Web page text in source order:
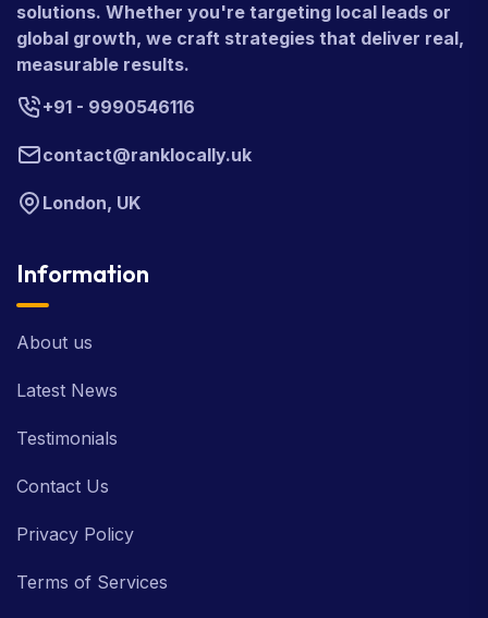
solutions. Whether you're targeting local leads or
global growth, we craft strategies that deliver real,
measurable results.
+91 - 9990546116
contact@ranklocally.uk
London, UK
Information
About us
Latest News
Testimonials
Contact Us
Privacy Policy
Terms of Services